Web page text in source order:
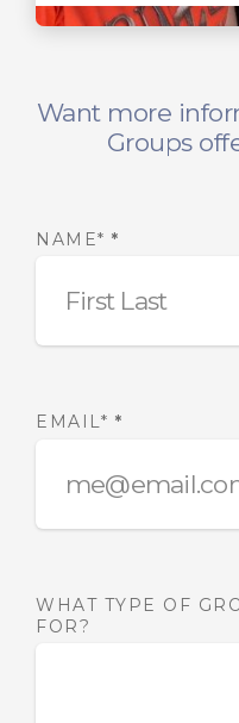
Want more
Groups
NAME* *
EMAIL* *
WHAT TYPE OF
FOR?